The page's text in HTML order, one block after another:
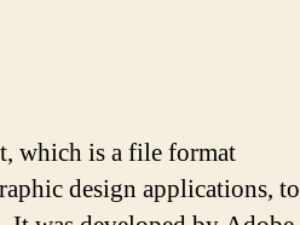
which is a file format
design applications, to